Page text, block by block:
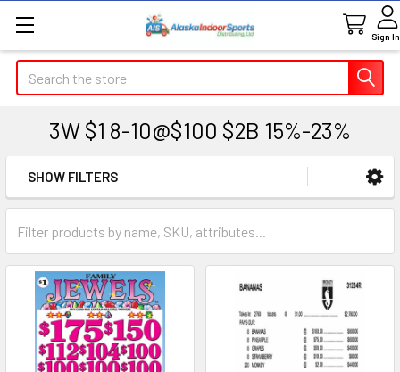
Sign In
Search
3W $1 8-10@$100 $2B 15%-23%
Sidebar
SHOW FILTERS